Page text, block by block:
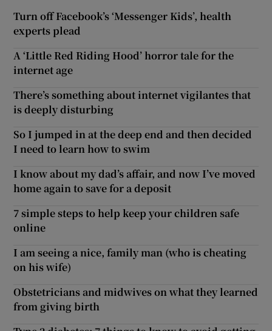
Turn off Facebook’s ‘Messenger Kids’, health
experts plead
A ‘Little Red Riding Hood’ horror tale for the
internet age
There’s something about internet vigilantes that
is deeply disturbing
So I jumped in at the deep end and then decided
I need to learn how to swim
I know about my dad’s affair, and now I’ve moved
home again to save for a deposit
7 simple steps to help keep your children safe
online
I am seeing a nice, family man (who is cheating
on his wife)
Obstetricians and midwives on what they learned
from giving birth